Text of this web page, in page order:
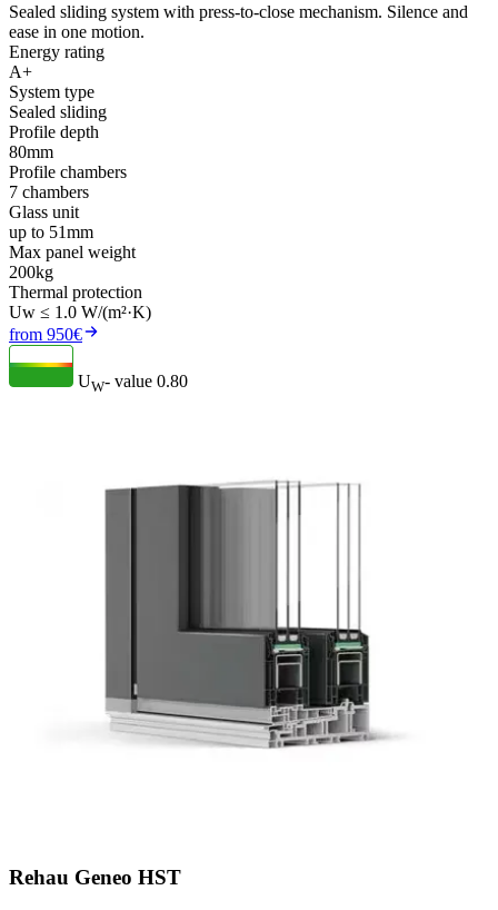
Sealed sliding system with press-to-close mechanism. Silence and
ease in one motion.
Energy rating
A+
System type
Sealed sliding
Profile depth
80mm
Profile chambers
7 chambers
Glass unit
up to 51mm
Max panel weight
200kg
Thermal protection
Uw ≤ 1.0 W/(m²·K)
from 950€
UW- value 0.80
Rehau Geneo HST